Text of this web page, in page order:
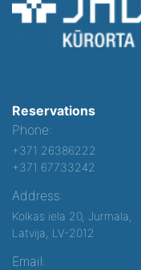
Reservations
Phone:
+371 26386222
+371 67733242
Address:
Kolkas iela 20, Jurmala,
Latvija, LV-2012
Email: